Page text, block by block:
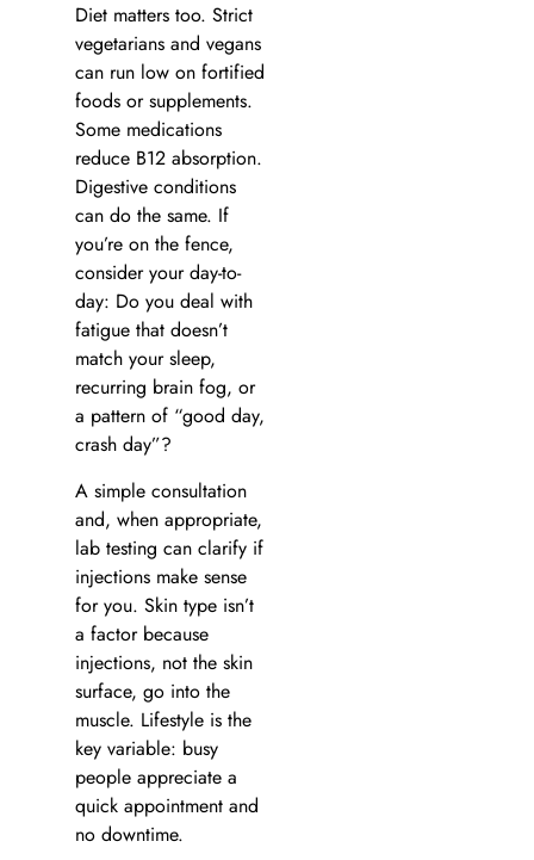
Diet matters too. Strict
vegetarians and vegans
can run low on fortified
foods or supplements.
Some medications
reduce B12 absorption.
Digestive conditions
can do the same. If
you’re on the fence,
consider your day-to-
day: Do you deal with
fatigue that doesn’t
match your sleep,
recurring brain fog, or
a pattern of “good day,
crash day”?
A simple consultation
and, when appropriate,
lab testing can clarify if
injections make sense
for you. Skin type isn’t
a factor because
injections, not the skin
surface, go into the
muscle. Lifestyle is the
key variable: busy
people appreciate a
quick appointment and
no downtime.